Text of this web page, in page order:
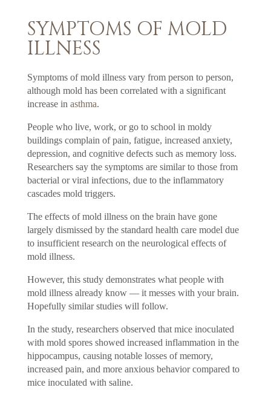
SYMPTOMS OF MOLD
ILLNESS
Symptoms of mold illness vary from person to person,
although mold has been correlated with a significant
increase in asthma.
People who live, work, or go to school in moldy
buildings complain of pain, fatigue, increased anxiety,
depression, and cognitive defects such as memory loss.
Researchers say the symptoms are similar to those from
bacterial or viral infections, due to the inflammatory
cascades mold triggers.
The effects of mold illness on the brain have gone
largely dismissed by the standard health care model due
to insufficient research on the neurological effects of
mold illness.
However, this study demonstrates what people with
mold illness already know — it messes with your brain.
Hopefully similar studies will follow.
In the study, researchers observed that mice inoculated
with mold spores showed increased inflammation in the
hippocampus, causing notable losses of memory,
increased pain, and more anxious behavior compared to
mice inoculated with saline.